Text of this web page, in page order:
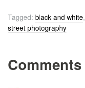
Tagged: black and white,
street photography
Comments